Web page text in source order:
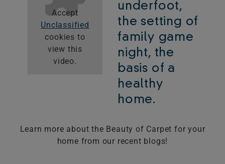
Accept
Unclassified
cookies to
view this
video.
underfoot,
the setting of
family game
night, the
basis of a
healthy
home.
Learn more about the Beauty of Carpet for your
home from our recent blogs!